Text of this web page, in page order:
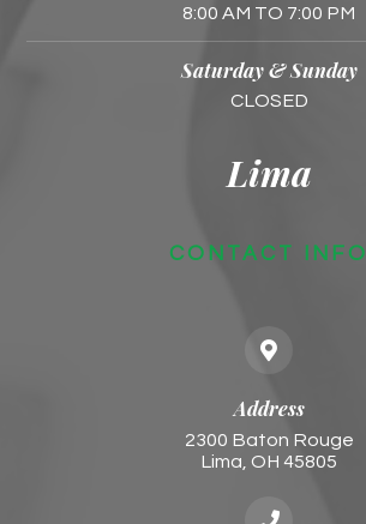
8:00 AM TO 7:00 PM
Saturday & Sunday
CLOSED
Lima
CONTACT INFO
Address
2300 Baton Rouge
​​​​​​​Lima, OH 45805